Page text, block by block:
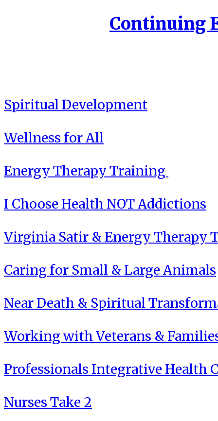
Continuing
Spiritual Development
Wellness for All
Energy Therapy Training
I Choose Health NOT Addictions
Virginia Satir & Energy Therapy
Caring for Small & Large Animals
Near Death & Spiritual
Working with Veterans &
Professionals Integrative Health
Nurses Take 2